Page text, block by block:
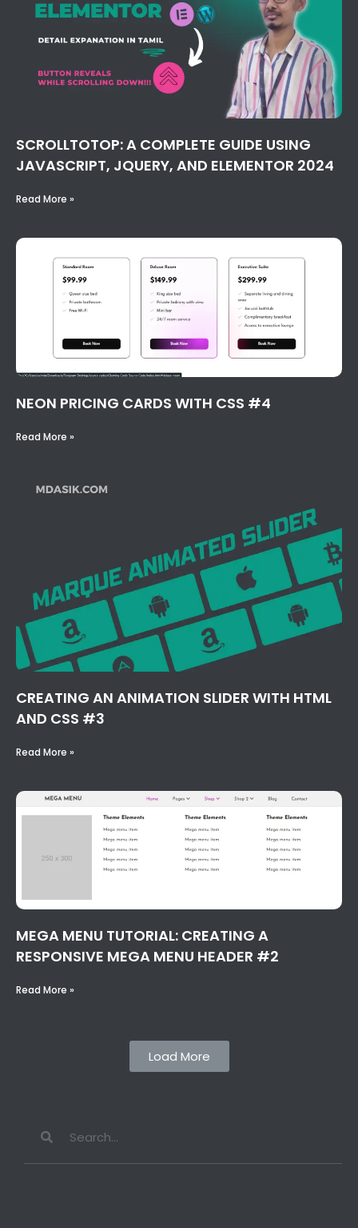
SCROLLTOTOP: A COMPLETE GUIDE USING
JAVASCRIPT, JQUERY, AND ELEMENTOR 2024
Read More »
NEON PRICING CARDS WITH CSS #4
Read More »
CREATING AN ANIMATION SLIDER WITH HTML
AND CSS #3
Read More »
MEGA MENU TUTORIAL: CREATING A
RESPONSIVE MEGA MENU HEADER #2
Read More »
Load More